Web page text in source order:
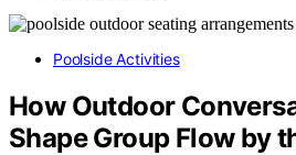
Poolside Activities
How Outdoor
Shape Group Flow by